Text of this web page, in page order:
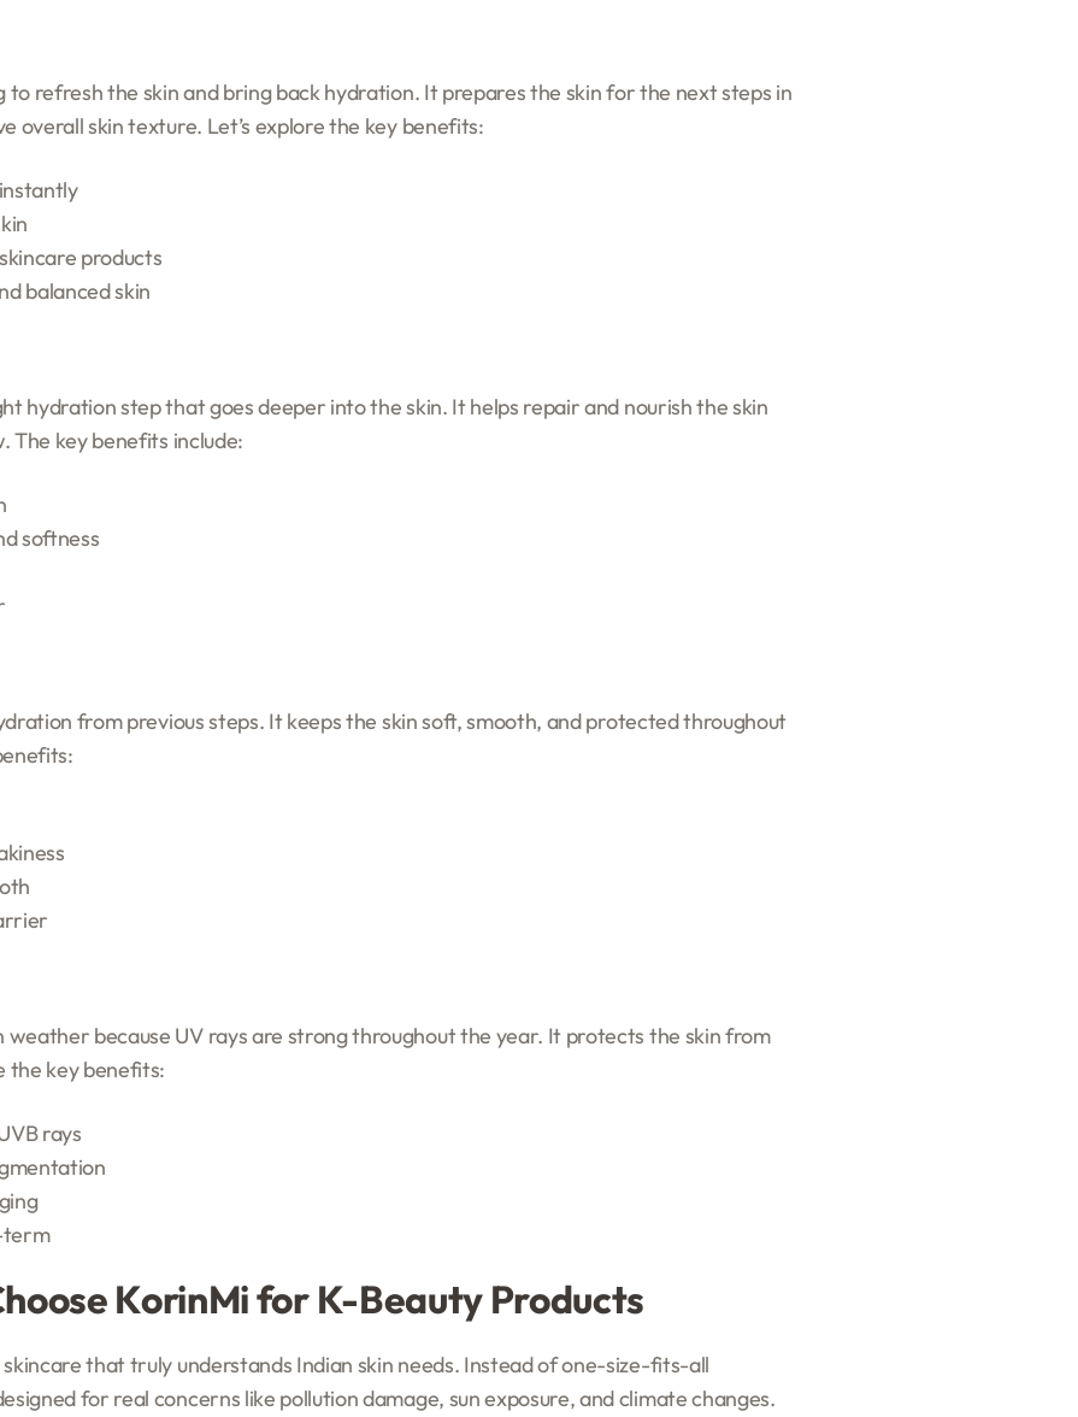
to refresh the skin and bring back hydration. It prepares the skin for the next steps in
overall skin texture. Let’s explore the key benefits:
products
balanced skin
hydration step that goes deeper into the skin. It helps repair and nourish the skin
The key benefits include:
softness
from previous steps. It keeps the skin soft, smooth, and protected throughout
weather because UV rays are strong throughout the year. It protects the skin from
the key benefits:
rays
term
KorinMi for K-Beauty Products
that truly understands Indian skin needs. Instead of one-size-fits-all
for real concerns like pollution damage, sun exposure, and climate changes.